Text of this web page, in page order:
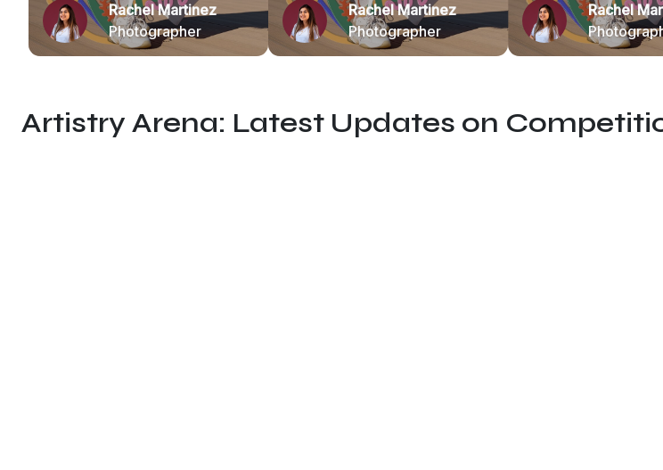
Rachel Martinez
Photographer
Rachel Martinez
Photographer
Rachel
Artistry Arena: Latest Updates on